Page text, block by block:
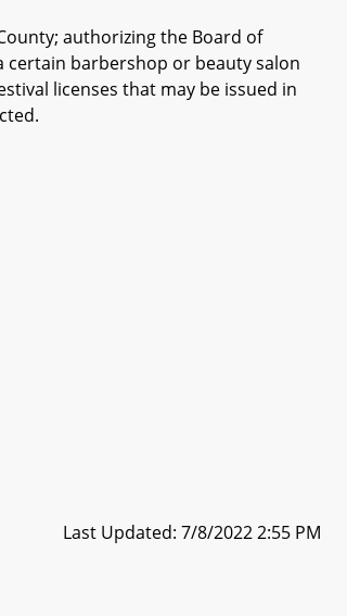
authorizing the Board of
certain barbershop or beauty salon
licenses that may be issued in
Last Updated: 7/8/2022 2:55 PM